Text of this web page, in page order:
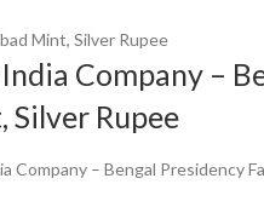
Mint, Silver Rupee
Company –
Silver Rupee
Company – Bengal Presidency